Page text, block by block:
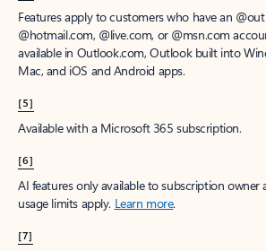
Features apply to customers who have an
@hotmail.com, @live.com, or @msn.com
available in Outlook.com, Outlook built into
Mac, and iOS and Android apps.
[5]
Available with a Microsoft 365 subscription.
[6]
AI features only available to subscription owner
usage limits apply. Learn more.
[7]